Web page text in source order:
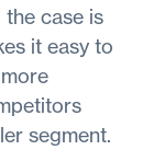
the case is
it easy to
segment.